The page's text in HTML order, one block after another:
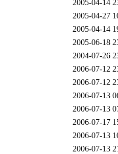
2005-04-14
2005-04-27
2005-04-14
2005-06-18
2004-07-26
2006-07-12
2006-07-12
2006-07-13
2006-07-13
2006-07-17
2006-07-13
2006-07-13